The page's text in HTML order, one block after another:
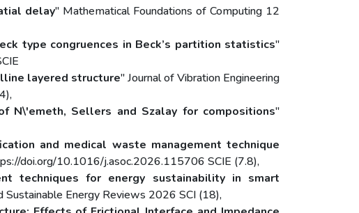
delay" Mathematical Foundations of Computing 12
type congruences in Beck’s partition statistics"
layered structure" Journal of Vibration Engineering
N\'emeth, Sellers and Szalay for compositions"
and medical waste management technique
doi.org/10.1016/j.asoc.2026.115706 SCIE (7.8),
techniques for energy sustainability in smart
Sustainable Energy Reviews 2026 SCI (18),